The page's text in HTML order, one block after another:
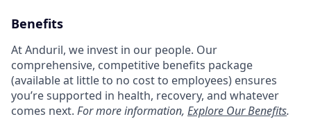
Benefits
At Anduril, we invest in our people. Our
comprehensive, competitive benefits package
(available at little to no cost to employees) ensures
you’re supported in health, recovery, and whatever
comes next. For more information, Explore Our Benefits.